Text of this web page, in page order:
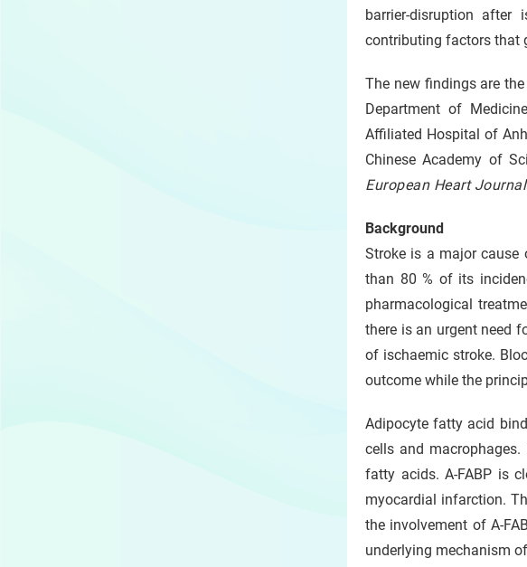
barrier-disruption after
contributing factors that
The new findings are
Department of
Affiliated Hospital of
Chinese Academy of
European Heart Journal
Background
Stroke is a major cause
than 80 % of its
pharmacological
there is an urgent need
of ischaemic stroke.
outcome while the
Adipocyte fatty acid
cells and
fatty acids. A-FABP is
myocardial infarction.
the involvement of A-
underlying mechanism